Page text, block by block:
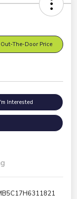
The-Door Price
Interested